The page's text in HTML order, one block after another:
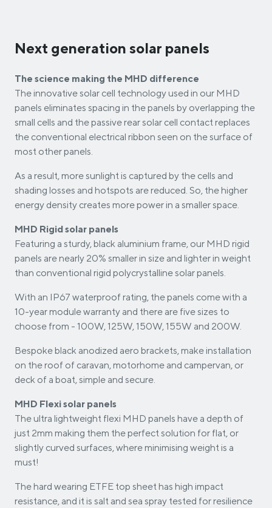
Next generation solar panels
The science making the MHD difference
The innovative solar cell technology used in our MHD
panels eliminates spacing in the panels by overlapping the
small cells and the passive rear solar cell contact replaces
the conventional electrical ribbon seen on the surface of
most other panels.
As a result, more sunlight is captured by the cells and
shading losses and hotspots are reduced. So, the higher
energy density creates more power in a smaller space.
MHD Rigid solar panels
Featuring a sturdy, black aluminium frame, our MHD rigid
panels are nearly 20% smaller in size and lighter in weight
than conventional rigid polycrystalline solar panels.
With an IP67 waterproof rating, the panels come with a
10-year module warranty and there are five sizes to
choose from - 100W, 125W, 150W, 155W and 200W.
Bespoke black anodized aero brackets, make installation
on the roof of caravan, motorhome and campervan, or
deck of a boat, simple and secure.
MHD Flexi solar panels
The ultra lightweight flexi MHD panels have a depth of
just 2mm making them the perfect solution for flat, or
slightly curved surfaces, where minimising weight is a
must!
The hard wearing ETFE top sheet has high impact
resistance, and it is salt and sea spray tested for resilience